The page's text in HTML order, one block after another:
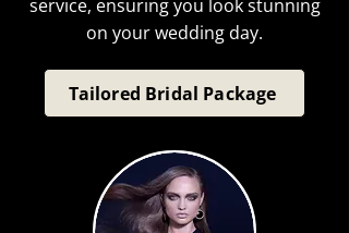
service, ensuring you look stunning
on your wedding day.
Tailored Bridal Package